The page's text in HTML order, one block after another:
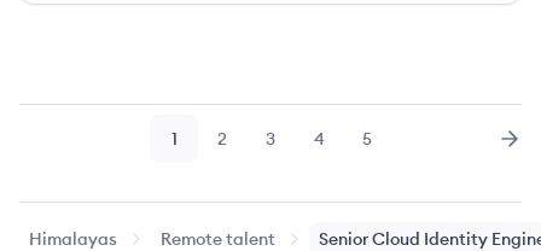
Page
1 Page
2 Page
3 Page
4 Page
5
Himalayas Remote talent Senior Cloud Identity